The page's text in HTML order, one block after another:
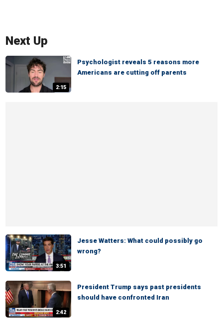
Next Up
2:15
Psychologist reveals 5 reasons more
Americans are cutting off parents
3:51
Jesse Watters: What could possibly go
wrong?
2:42
President Trump says past presidents
should have confronted Iran